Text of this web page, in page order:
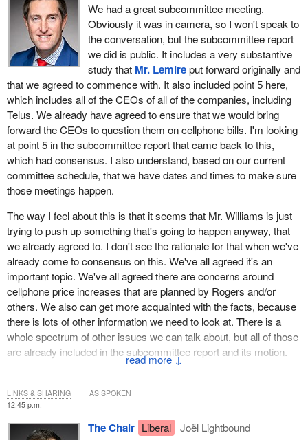
↓
We had a great subcommittee meeting.
Obviously it was in camera, so I won't speak to
the conversation, but the subcommittee report
we did is public. It includes a very substantive
study that Mr. Lemireput forward originally and
that we agreed to commence with. It also included point 5 here,
which includes all of the CEOs of all of the companies, including
Telus. We already have agreed to ensure that we would bring
forward the CEOs to question them on cellphone bills. I'm looking
at point 5 in the subcommittee report that came back to this,
which had consensus. I also understand, based on our current
committee schedule, that we have dates and times to make sure
those meetings happen.
The way I feel about this is that it seems that Mr. Williams is just
trying to push up something that's going to happen anyway, that
we already agreed to. I don't see the rationale for that when we've
already come to consensus on this. We've all agreed it's an
important topic. We've all agreed there are concerns around
cellphone price increases that are planned by Rogers and/or
others. We also can get more acquainted with the facts, because
there is lots of other information we need to look at. There is a
whole spectrum of other issues we can talk about, but all of those
are already included in the subcommittee report and its motion.
From my understanding, we agreed that meetings would start as
early as February 26 on this topic. Mr. Williams' motion, I believe,
just bumps it up and is now calling to have those meetings about
a week or 10 days earlier.
12:45 p.m.
The Chair Liberal
Joël Lightbound
LINKS & SHARING AS SPOKEN